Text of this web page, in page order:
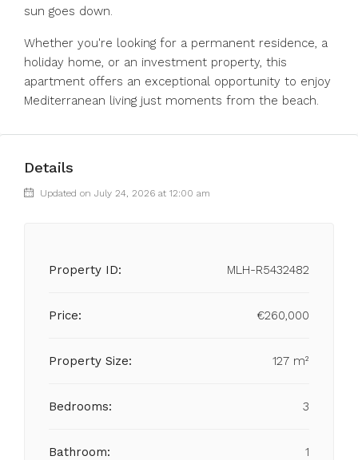
sun goes ‌down.
Whether ‌you're ‌looking ‌for ‌a ‌permanent residence, a
holiday home, ‌or an ‌investment property, ‌this
‌apartment ‌offers ‌an exceptional opportunity ‌to enjoy
‌Mediterranean ‌living ‌just ‌moments ‌from ‌the ‌beach.
Details
Updated on July 24, 2026 at 12:00 am
Property ID: MLH-R5432482
Price: €260,000
Property Size: 127 m²
Bedrooms: 3
Bathroom: 1